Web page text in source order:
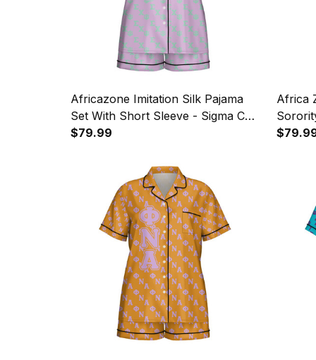
Africazone Imitation Silk Pajama
Set With Short Sleeve - Sigma Chi
Psi Sorority Letters Pattern A31
$79.99
Africa
Silk